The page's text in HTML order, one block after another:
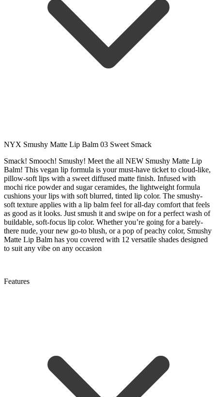
NYX Smushy Matte Lip Balm 03 Sweet Smack
Smack! Smooch! Smushy! Meet the all NEW Smushy Matte Lip
Balm! This vegan lip formula is your must-have ticket to cloud-like,
pillow-soft lips with a sweet diffused matte finish. Infused with
mochi rice powder and sugar ceramides, the lightweight formula
cushions your lips with soft blurred, tinted lip color. The smushy-
soft texture applies with a lip balm feel for all-day comfort that feels
as good as it looks. Just smush it and swipe on for a perfect wash of
buildable, soft-focus lip color. Whether you’re going for a barely-
there nude, your new go-to blush, or a pop of peachy color, Smushy
Matte Lip Balm has you covered with 12 versatile shades designed
to suit any vibe on any occasion
Features